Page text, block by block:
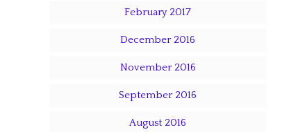
February 2017
December 2016
November 2016
September 2016
August 2016